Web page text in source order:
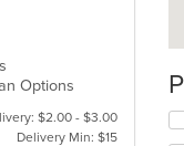
Options
$2.00 - $3.00
Delivery Min: $15